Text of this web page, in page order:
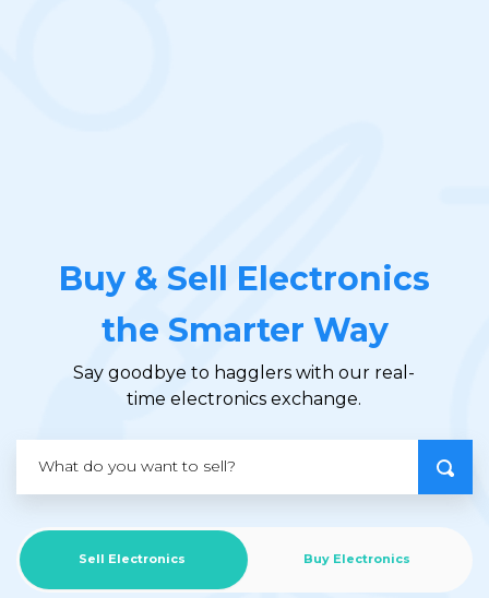
Buy & Sell Electronics
the Smarter Way
Say goodbye to hagglers with our real-
time electronics exchange.
Sell Electronics Buy Electronics